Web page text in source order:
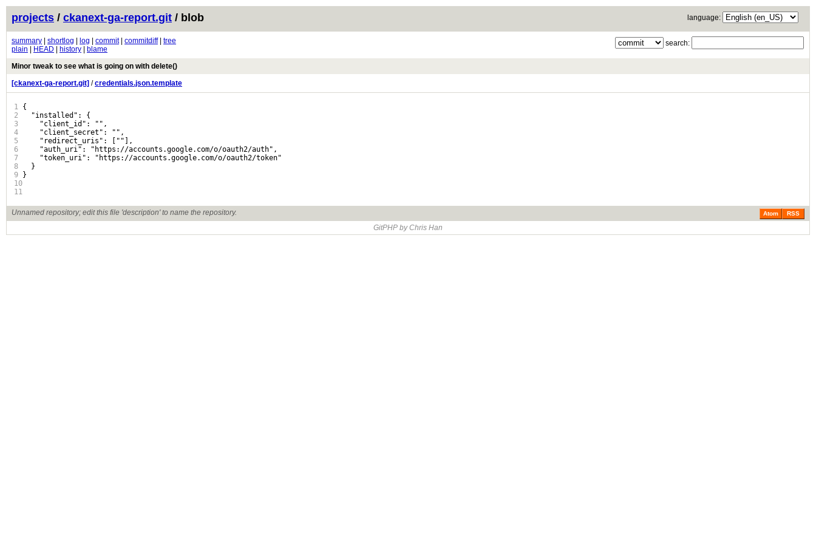
language:
projects / ckanext-ga-report.git / blob
search:
summary shortlog log commit| commitdiff| tree
plain
HEAD history
blame
Minor tweak to see what is going on with delete()
[ckanext-ga-report.git] /credentials.json.template
1
2
3
4
5
6
7
8
9
10
11
{
  "installed": {
    "client_id": "",
    "client_secret": "",
    "redirect_uris": [""],
    "auth_uri": "https://accounts.google.com/o/oauth2/auth",
    "token_uri": "https://accounts.google.com/o/oauth2/token"
  }
}
Unnamed repository; edit this file 'description' to name the repository. RSS
Atom
GitPHP by Chris Han